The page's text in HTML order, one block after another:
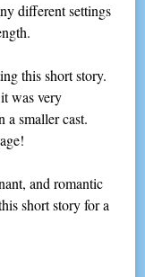
different settings
this short story.
was very
a smaller cast.
and romantic
short story for a